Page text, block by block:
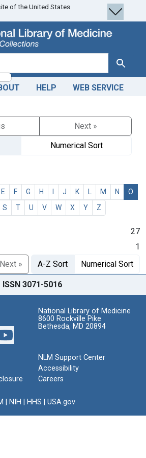
of the United States
Search
HELP WEB SERVICE
Next »
Numerical Sort
E F G H J K M N
O
S T U V W X Y Z
27
1
Next » A-Z Sort Numerical Sort
ISSN 3071-5016
National Library of Medicine
8600 Rockville Pike
Bethesda, MD 20894
NLM Support Center
Accessibility
Careers
NIH HHS USA.gov